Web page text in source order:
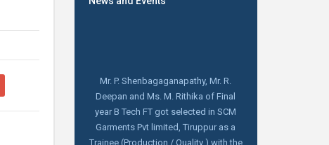
Deepan and Ms. M. Rithika of Final
year B Tech FT got selected in SCM
Garments Pvt limited, Tiruppur as a
Trainee (Production / Quality ) with the
CTC of Rs. 2.16 Lakhs per annum.